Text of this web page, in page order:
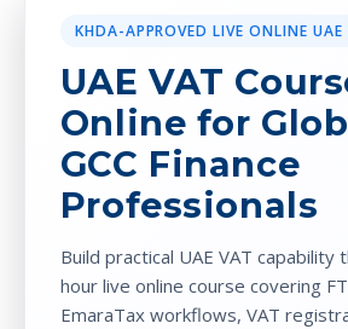
KHDA-APPROVED LIVE ONLINE
UAE VAT
Online for
GCC Finance
Professionals
Build practical UAE VAT capability
hour live online course covering
EmaraTax workflows, VAT